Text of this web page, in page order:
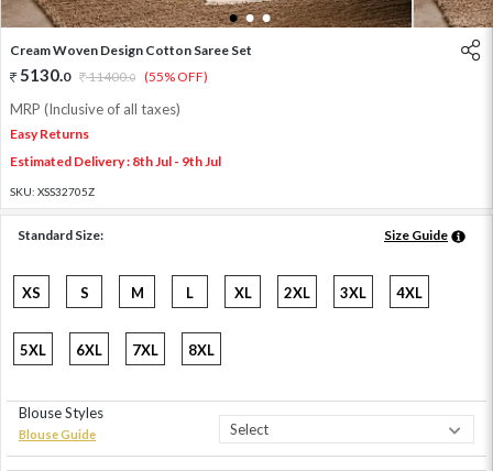
1 2 3
Cream Woven Design Cotton Saree Set
5130.0 11400.0 (55% OFF)
MRP (Inclusive of all taxes)
Easy Returns
Estimated Delivery : 8th Jul - 9th Jul
SKU: XSS32705Z
Standard Size: Size Guide
XS S M L XL 2XL 3XL 4XL
5XL 6XL 7XL 8XL
Blouse Styles
Blouse Guide